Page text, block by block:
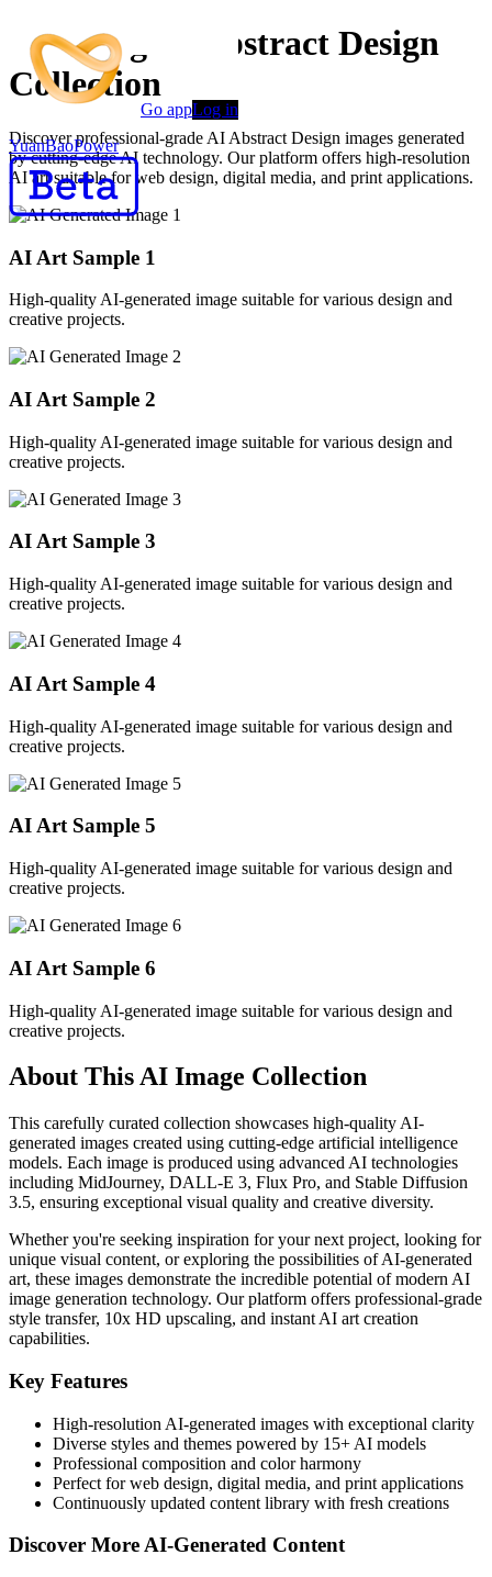
YuanBaoPower
Go appLog in
Stunning AI Abstract Design
Collection
Discover professional-grade AI Abstract Design images generated
by cutting-edge AI technology. Our platform offers high-resolution
AI art suitable for web design, digital media, and print applications.
AI Art Sample 1
High-quality AI-generated image suitable for various design and
creative projects.
AI Art Sample 2
High-quality AI-generated image suitable for various design and
creative projects.
AI Art Sample 3
High-quality AI-generated image suitable for various design and
creative projects.
AI Art Sample 4
High-quality AI-generated image suitable for various design and
creative projects.
AI Art Sample 5
High-quality AI-generated image suitable for various design and
creative projects.
AI Art Sample 6
High-quality AI-generated image suitable for various design and
creative projects.
About This AI Image Collection
This carefully curated collection showcases high-quality AI-
generated images created using cutting-edge artificial intelligence
models. Each image is produced using advanced AI technologies
including MidJourney, DALL-E 3, Flux Pro, and Stable Diffusion
3.5, ensuring exceptional visual quality and creative diversity.
Whether you're seeking inspiration for your next project, looking for
unique visual content, or exploring the possibilities of AI-generated
art, these images demonstrate the incredible potential of modern AI
image generation technology. Our platform offers professional-grade
style transfer, 10x HD upscaling, and instant AI art creation
capabilities.
Key Features
High-resolution AI-generated images with exceptional clarity
Diverse styles and themes powered by 15+ AI models
Professional composition and color harmony
Perfect for web design, digital media, and print applications
Continuously updated content library with fresh creations
Discover More AI-Generated Content